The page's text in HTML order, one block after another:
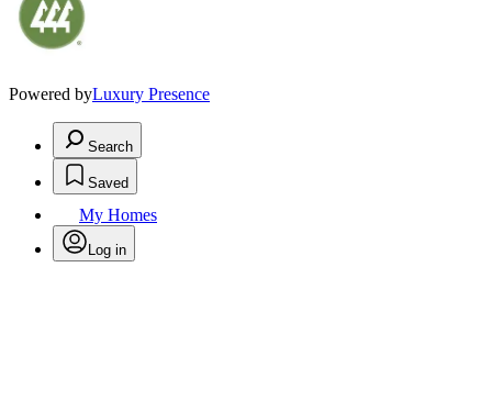
Powered byLuxury Presence
Search
Saved
My Homes
Log in